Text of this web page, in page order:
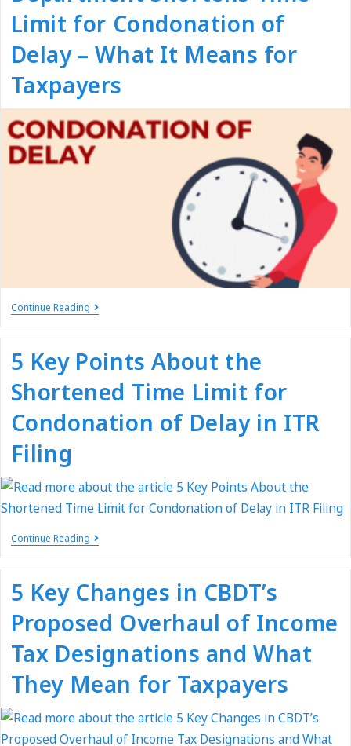
Limit for Condonation of
Delay – What It Means for
Taxpayers
Continue Reading
5 Key Points About the
Shortened Time Limit for
Condonation of Delay in ITR
Filing
Continue Reading
5 Key Changes in CBDT’s
Proposed Overhaul of Income
Tax Designations and What
They Mean for Taxpayers